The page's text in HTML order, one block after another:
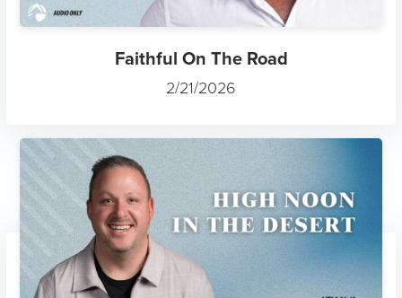
Faithful On The Road
2/21/2026